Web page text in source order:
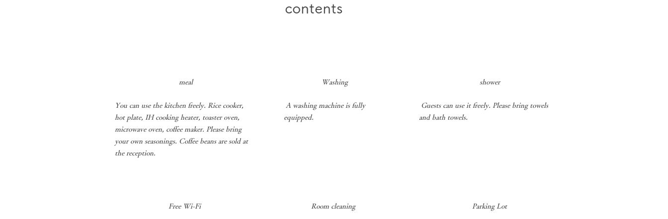
contents
meal
You can use the kitchen freely. Rice cooker,
hot plate, IH cooking heater, toaster oven,
microwave oven, coffee maker. Please bring
your own seasonings. Coffee beans are sold at
the reception.
Free Wi-Fi
Washing
A washing machine is fully
equipped.
Room cleaning
shower
Guests can use it freely. Please bring towels
and bath towels.
Parking Lot